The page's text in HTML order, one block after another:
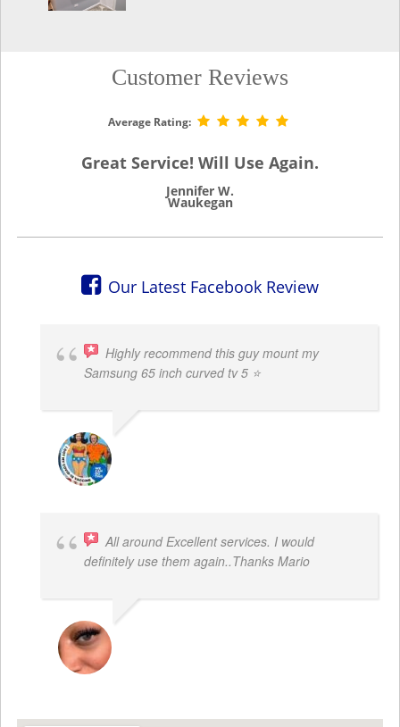
Customer Reviews
Average Rating:
Great Service! Will Use Again.
Jennifer W.
Waukegan
Our Latest Facebook Review
Highly recommend this guy mount my
Samsung 65 inch curved tv 5 ⭐
All around Excellent services. I would
definitely use them again..Thanks Mario